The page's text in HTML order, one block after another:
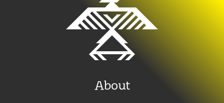
About